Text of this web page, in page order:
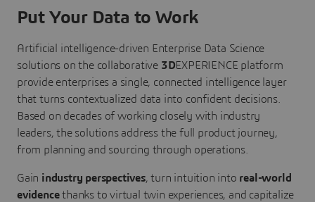
Put Your Data to Work
Artificial intelligence-driven Enterprise Data Science
solutions on the collaborative 3DEXPERIENCE platform
provide enterprises a single, connected intelligence layer
that turns contextualized data into confident decisions.
Based on decades of working closely with industry
leaders, the solutions address the full product journey,
from planning and sourcing through operations.
Gain industry perspectives, turn intuition into real-world
evidencethanks to virtual twin experiences, and capitalize